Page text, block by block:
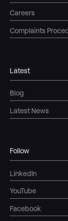
Careers
Complaints
Latest
Blog
Latest News
Follow
LinkedIn
YouTube
Facebook